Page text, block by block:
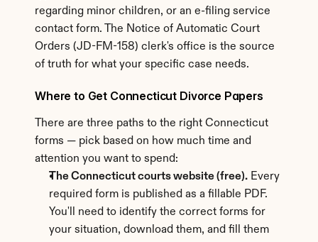
regarding minor children, or an e-filing service
contact form. The Notice of Automatic Court
Orders (JD-FM-158) clerk's office is the source
of truth for what your specific case needs.
Where to Get Connecticut Divorce Papers
There are three paths to the right Connecticut
forms — pick based on how much time and
attention you want to spend:
The Connecticut courts website (free). Every
required form is published as a fillable PDF.
You'll need to identify the correct forms for
your situation, download them, and fill them